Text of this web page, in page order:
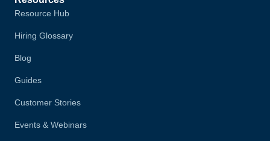
Resource Hub
Hiring Glossary
Blog
Guides
Customer Stories
Events & Webinars